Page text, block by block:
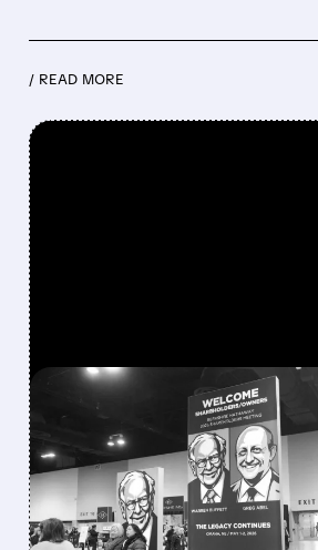
/ READ MORE
08/08/2026 · 12:11 PM
GREG ABEL
BERKSHIRE’S
CASH PILE TO